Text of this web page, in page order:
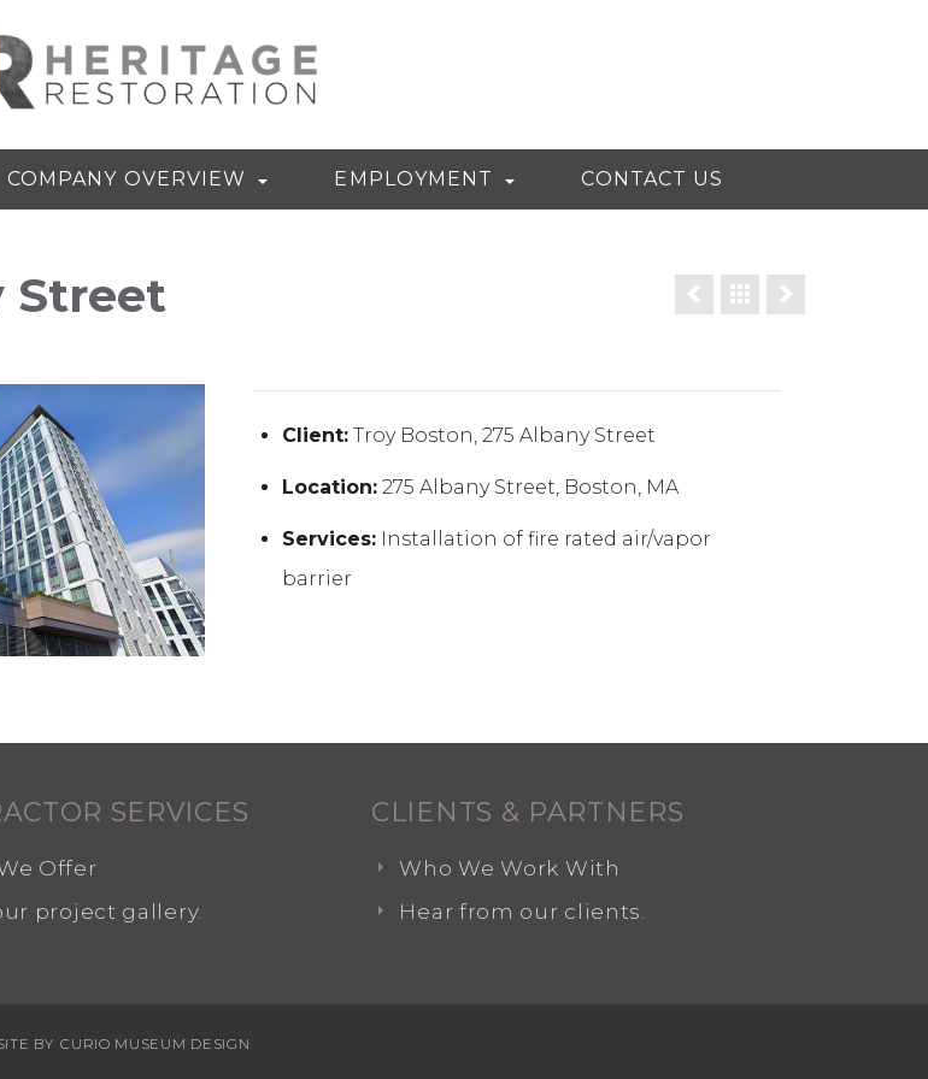
COMPANY OVERVIEW EMPLOYMENT CONTACT US
Street
Client:Troy Boston, 275 Albany Street
Location:275 Albany Street, Boston, MA
Services:Installation of fire rated air/vapor
barrier
SERVICES
Offer
project gallery.
CLIENTS & PARTNERS
Who We Work With
Hear from our clients.
BY CURIO MUSEUM DESIGN